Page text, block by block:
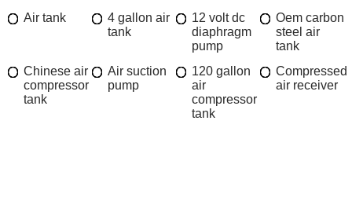
Air tank
4 gallon air
tank
12 volt dc
diaphragm
pump
Oem carbon
steel air
tank
Chinese air
compressor
tank
Air suction
pump
120 gallon
air
compressor
tank
Compressed
air receiver